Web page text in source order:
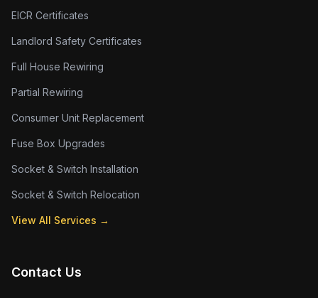
EICR Certificates
Landlord Safety Certificates
Full House Rewiring
Partial Rewiring
Consumer Unit Replacement
Fuse Box Upgrades
Socket & Switch Installation
Socket & Switch Relocation
View All Services →
Contact Us